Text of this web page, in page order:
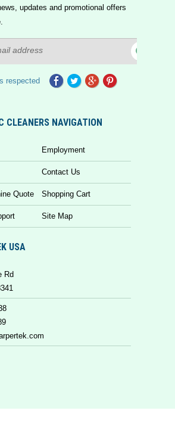
updates and promotional offers
respected
CLEANERS NAVIGATION
Employment
Contact Us
Quote Shopping Cart
Site Map
USA
Rd